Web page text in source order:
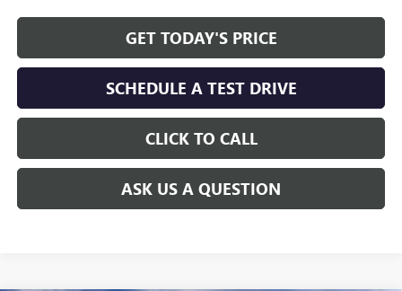
GET TODAY'S PRICE
SCHEDULE A TEST DRIVE
CLICK TO CALL
ASK US A QUESTION